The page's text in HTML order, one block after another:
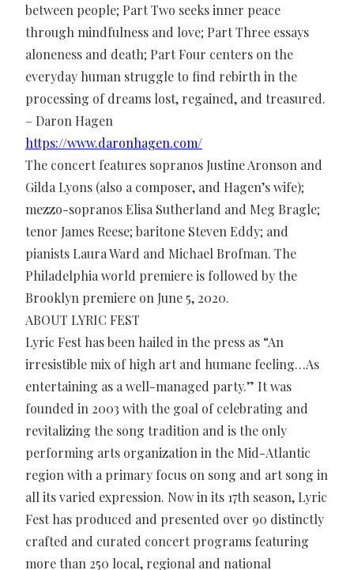
between people; Part Two seeks inner peace
through mindfulness and love; Part Three essays
aloneness and death; Part Four centers on the
everyday human struggle to find rebirth in the
processing of dreams lost, regained, and treasured.
– Daron Hagen
https://www.daronhagen.com/
The concert features sopranos Justine Aronson and
Gilda Lyons (also a composer, and Hagen’s wife);
mezzo-sopranos Elisa Sutherland and Meg Bragle;
tenor James Reese; baritone Steven Eddy; and
pianists Laura Ward and Michael Brofman. The
Philadelphia world premiere is followed by the
Brooklyn premiere on June 5, 2020.
ABOUT LYRIC FEST
Lyric Fest has been hailed in the press as “An
irresistible mix of high art and humane feeling…As
entertaining as a well-managed party.” It was
founded in 2003 with the goal of celebrating and
revitalizing the song tradition and is the only
performing arts organization in the Mid-Atlantic
region with a primary focus on song and art song in
all its varied expression. Now in its 17th season, Lyric
Fest has produced and presented over 90 distinctly
crafted and curated concert programs featuring
more than 250 local, regional and national